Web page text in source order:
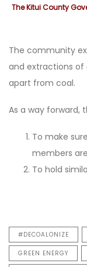
The Kitui County
The community
and extractions of
apart from coal.
As a way forward,
To make
members
To hold
#DECOALONIZE
GREEN ENERGY